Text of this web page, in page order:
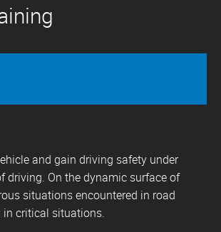
and gain driving safety under
driving. On the dynamic surface of
situations encountered in road
critical situations.